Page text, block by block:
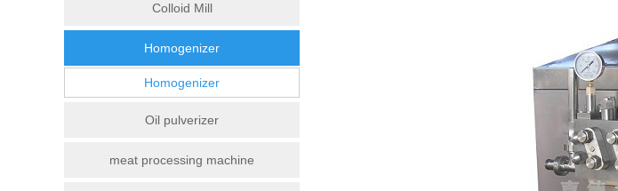
Colloid Mill
Homogenizer
Homogenizer
Oil pulverizer
meat processing machine